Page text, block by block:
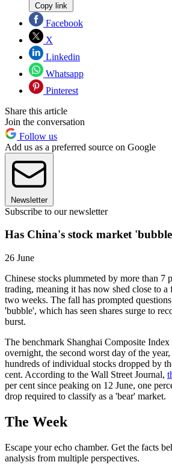
Copy link
Facebook
X
Linkedin
Whatsapp
Pinterest
Share this article
Join the conversation
Follow us
Add us as a preferred source on Google
Newsletter
Subscribe to our newsletter
Has China's stock market
26 June
Chinese stocks plummeted by more than 7
trading, meaning it has now shed close to
two weeks. The fall has prompted
'bubble', which has seen shares surge to
burst.
The benchmark Shanghai Composite
overnight, the second worst day of the
hundreds of individual stocks dropped by
cent. According to the Wall Street Journal,
per cent since peaking on 12 June, one
drop required to classify as a 'bear' market.
The Week
Escape your echo chamber. Get the facts
analysis from multiple perspectives.